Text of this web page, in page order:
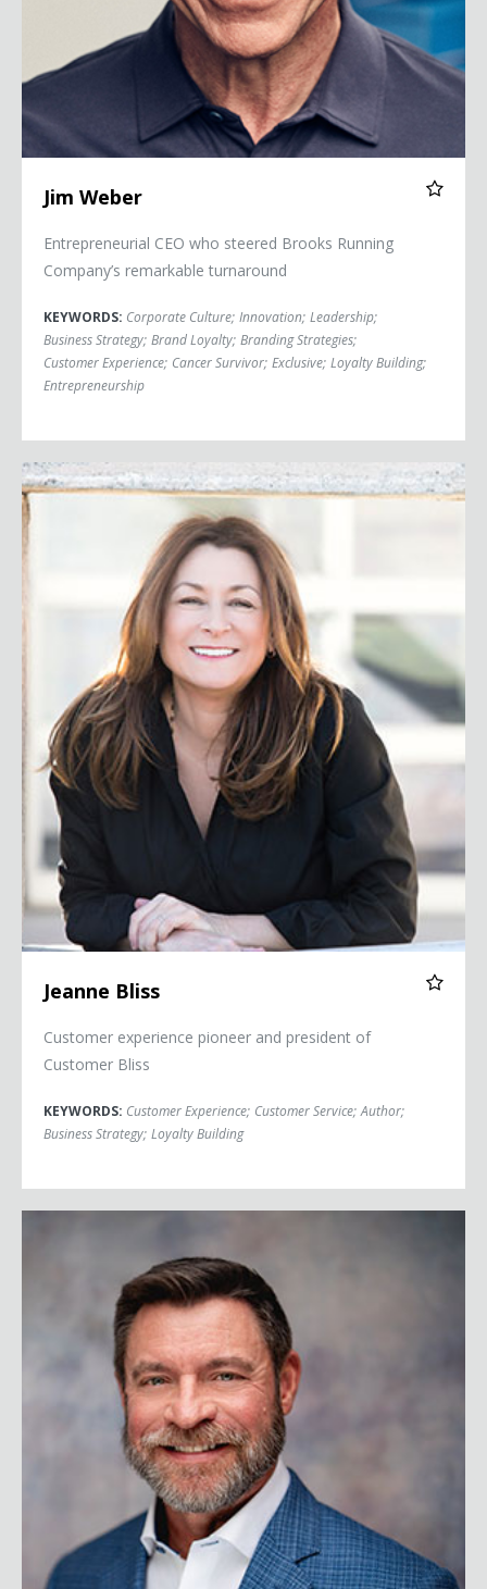
Jim Weber
Entrepreneurial CEO who steered Brooks Running
Company’s remarkable turnaround
KEYWORDS: Corporate Culture; Innovation; Leadership;
Business Strategy; Brand Loyalty; Branding Strategies;
Customer Experience; Cancer Survivor; Exclusive; Loyalty Building;
Entrepreneurship
Jeanne Bliss
Jeanne Bliss
Customer experience pioneer and president of
Customer Bliss
KEYWORDS: Customer Experience; Customer Service; Author;
Business Strategy; Loyalty Building